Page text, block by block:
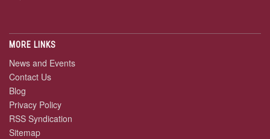
MORE LINKS
News and Events
Contact Us
Blog
Privacy Policy
RSS Syndication
Sitemap